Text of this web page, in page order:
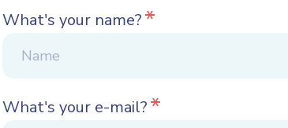
What's your name?*
What's your e-mail?*